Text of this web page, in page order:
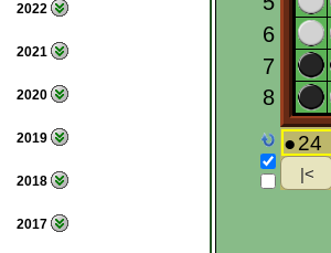
2022
2021
2020
2019
2018
2017